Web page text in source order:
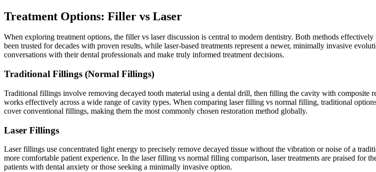
Treatment Options: Filler vs Laser
When exploring treatment options, the filler vs laser discussion is central to modern dentistry. Both methods
been trusted for decades with proven results, while laser-based treatments represent a newer, minimally invasive
conversations with their dental professionals and make truly informed treatment decisions.
Traditional Fillings (Normal Fillings)
Traditional fillings involve removing decayed tooth material using a dental drill, then filling the cavity with composite
works effectively across a wide range of cavity types. When comparing laser filling vs normal filling, traditional
cover conventional fillings, making them the most commonly chosen restoration method globally.
Laser Fillings
Laser fillings use concentrated light energy to precisely remove decayed tissue without the vibration or noise of a
more comfortable patient experience. In the laser filling vs normal filling comparison, laser treatments are praised for
patients with dental anxiety or those seeking a minimally invasive option.